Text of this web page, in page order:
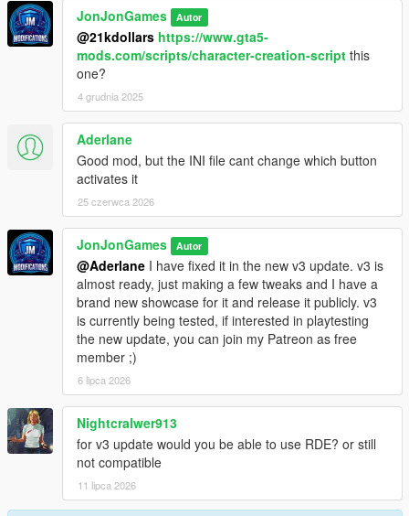
JonJonGames Autor
@21kdollars https://www.gta5-
mods.com/scripts/character-creation-script this
one?
4 grudnia 2025
Aderlane
Good mod, but the INI file cant change which button
activates it
25 czerwca 2026
JonJonGames Autor
@Aderlane I have fixed it in the new v3 update. v3 is
almost ready, just making a few tweaks and I have a
brand new showcase for it and release it publicly. v3
is currently being tested, if interested in playtesting
the new update, you can join my Patreon as free
member ;)
6 lipca 2026
Nightcralwer913
for v3 update would you be able to use RDE? or still
not compatible
11 lipca 2026